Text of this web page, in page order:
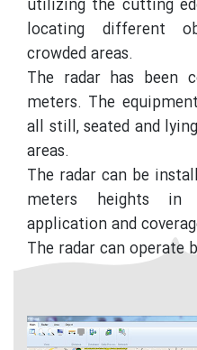
utilizing the cutting
locating different
crowded areas.
The radar has been
meters. The
all still, seated and
areas.
The radar can be
meters heights in
application and
The radar can operate